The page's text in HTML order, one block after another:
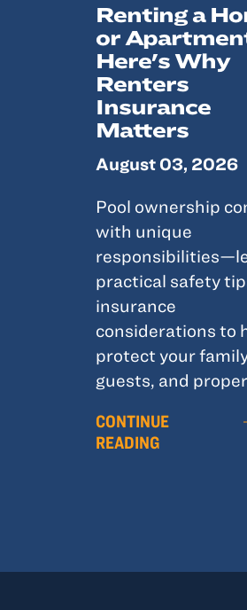
Renting a
or
Here's Why
Renters
Insurance
Matters
August 03, 2026
Pool ownership
with unique
practical safety
insurance
considerations to
protect your
guests, and
CONTINUE
READING